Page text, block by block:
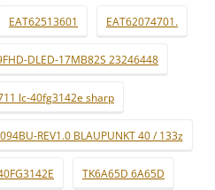
EAT62513601 EAT62074701.
DLED-17MB82S 23246448
lc-40fg3142e sharp
REV1.0 BLAUPUNKT 40 / 133z
TK6A65D 6A65D